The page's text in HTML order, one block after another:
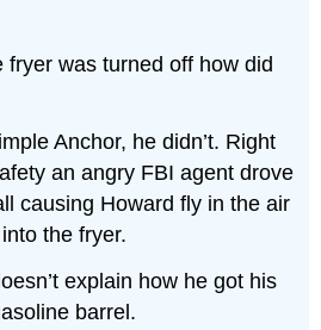
fryer was turned off how did
Anchor, he didn’t. Right
an angry FBI agent drove
causing Howard fly in the air
the fryer.
explain how he got his
barrel.